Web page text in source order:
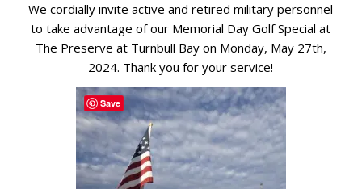
We cordially invite active and retired military personnel
to take advantage of our Memorial Day Golf Special at
The Preserve at Turnbull Bay on Monday, May 27th,
2024. Thank you for your service!
Save